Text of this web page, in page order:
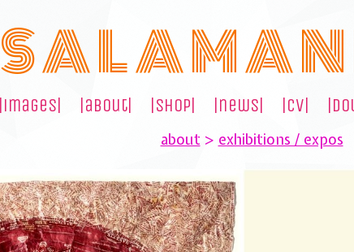
S A L A M A
|images| |about| |shop| |news| |cv|
about > exhibitions / expos